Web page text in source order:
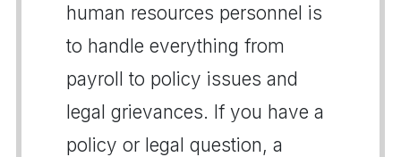
human resources personnel is
to handle everything from
payroll to policy issues and
legal grievances. If you have a
policy or legal question, a